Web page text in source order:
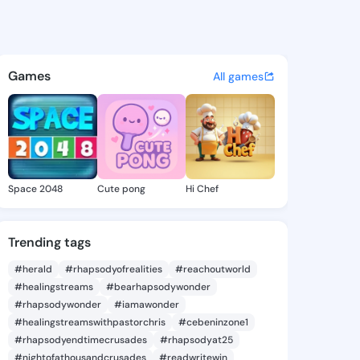
- @cathilawana632
discover updates, and
Games All games
Space 2048 Cute pong Hi Chef
Trending tags
#herald #rhapsodyofrealities
#reachoutworld
#healingstreams
#bearhapsodywonder
#rhapsodywonder
#iamawonder
#healingstreamswithpastorchris
#cebeninzone1
#rhapsodyendtimecrusades
#rhapsodyat25